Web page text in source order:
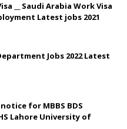
__ Saudi Arabia Work Visa
Latest jobs 2021
Jobs 2022 Latest
for MBBS BDS
Lahore University of